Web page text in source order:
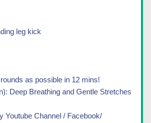
leg kick
as possible in 12 mins!
Deep Breathing and Gentle Stretches
Youtube Channel / Facebook/